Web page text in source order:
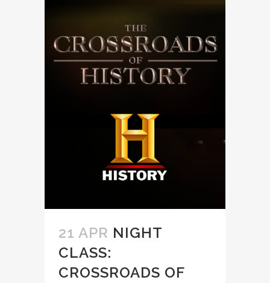
21 APR NIGHT
CLASS:
CROSSROADS OF